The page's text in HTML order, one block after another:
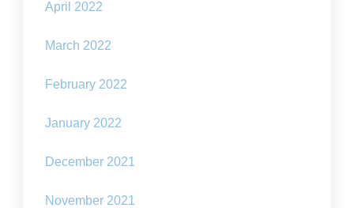
April 2022
March 2022
February 2022
January 2022
December 2021
November 2021